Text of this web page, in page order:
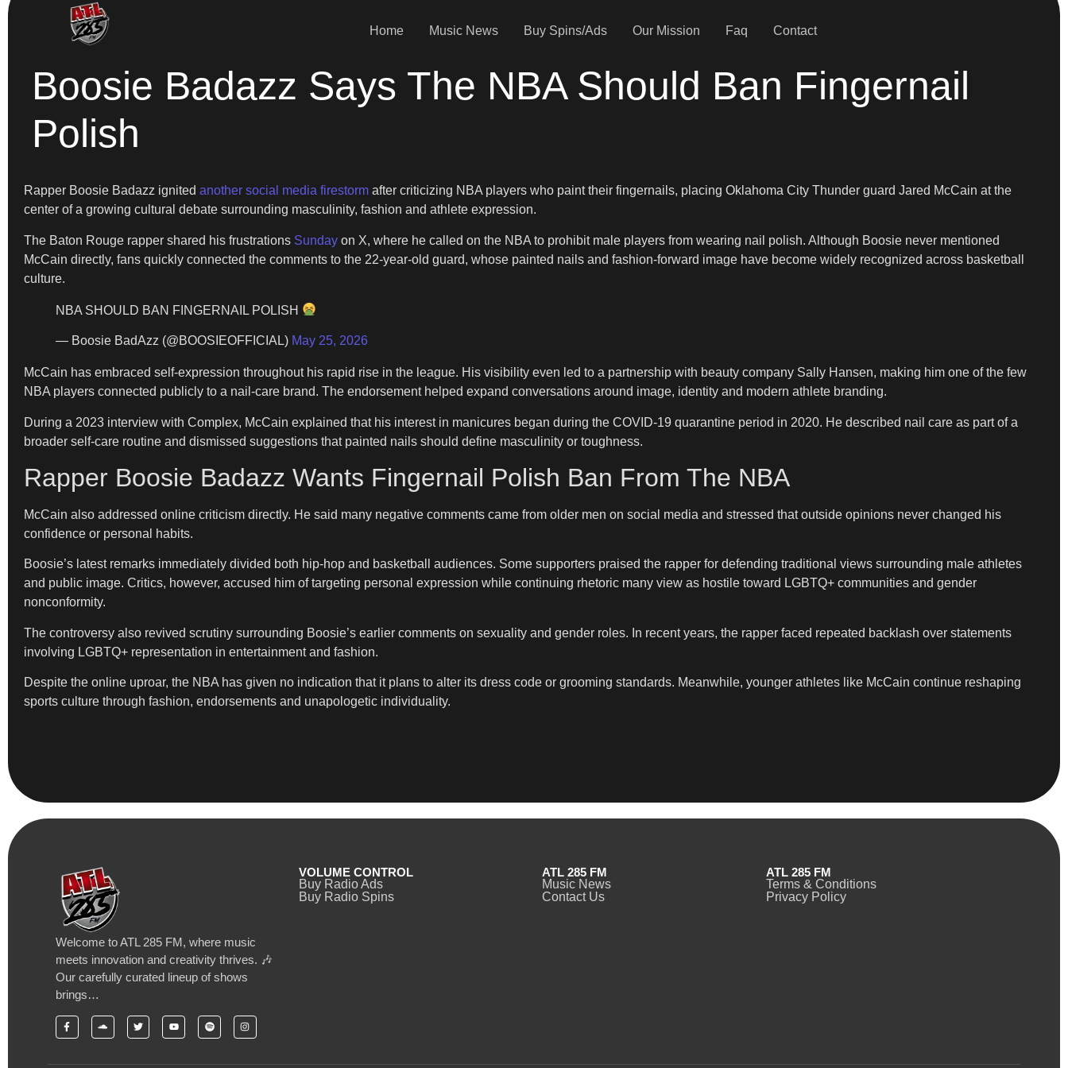
Home Music News Buy Spins/Ads Our Mission Faq Contact
Boosie Badazz Says The NBA Should Ban Fingernail
Polish
Rapper Boosie Badazz ignited another social media firestorm after criticizing NBA players who paint their fingernails, placing Oklahoma City Thunder guard Jared McCain at the
center of a growing cultural debate surrounding masculinity, fashion and athlete expression.
The Baton Rouge rapper shared his frustrations Sunday on X, where he called on the NBA to prohibit male players from wearing nail polish. Although Boosie never mentioned
McCain directly, fans quickly connected the comments to the 22-year-old guard, whose painted nails and fashion-forward image have become widely recognized across basketball
culture.
NBA SHOULD BAN FINGERNAIL POLISH
— Boosie BadAzz (@BOOSIEOFFICIAL) May 25, 2026
McCain has embraced self-expression throughout his rapid rise in the league. His visibility even led to a partnership with beauty company Sally Hansen, making him one of the few
NBA players connected publicly to a nail-care brand. The endorsement helped expand conversations around image, identity and modern athlete branding.
During a 2023 interview with Complex, McCain explained that his interest in manicures began during the COVID-19 quarantine period in 2020. He described nail care as part of a
broader self-care routine and dismissed suggestions that painted nails should define masculinity or toughness.
Rapper Boosie Badazz Wants Fingernail Polish Ban From The NBA
McCain also addressed online criticism directly. He said many negative comments came from older men on social media and stressed that outside opinions never changed his
confidence or personal habits.
Boosie’s latest remarks immediately divided both hip-hop and basketball audiences. Some supporters praised the rapper for defending traditional views surrounding male athletes
and public image. Critics, however, accused him of targeting personal expression while continuing rhetoric many view as hostile toward LGBTQ+ communities and gender
nonconformity.
The controversy also revived scrutiny surrounding Boosie’s earlier comments on sexuality and gender roles. In recent years, the rapper faced repeated backlash over statements
involving LGBTQ+ representation in entertainment and fashion.
Despite the online uproar, the NBA has given no indication that it plans to alter its dress code or grooming standards. Meanwhile, younger athletes like McCain continue reshaping
sports culture through fashion, endorsements and unapologetic individuality.
Welcome to ATL 285 FM, where music
meets innovation and creativity thrives. 🎶
Our carefully curated lineup of shows
brings…
VOLUME CONTROL
Buy Radio Ads
Buy Radio Spins
ATL 285 FM
Music News
Contact Us
ATL 285 FM
Terms & Conditions
Privacy Policy